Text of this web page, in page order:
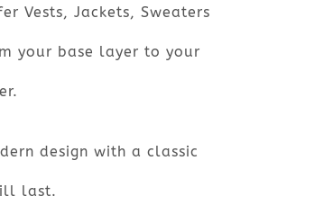
Vests, Jackets, Sweaters
your base layer to your
design with a classic
last.